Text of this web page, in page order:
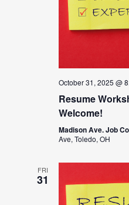
October 31, 2025 @
Resume
Welcome!
Madison Ave. Job
Ave, Toledo, OH
FRI
31